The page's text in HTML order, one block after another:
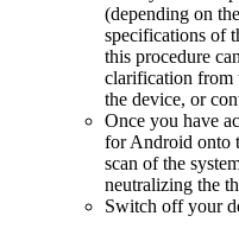
(depending on
specifications of
this procedure
clarification from
the device, or
Once you have
for Android onto
scan of the
neutralizing the
Switch off your